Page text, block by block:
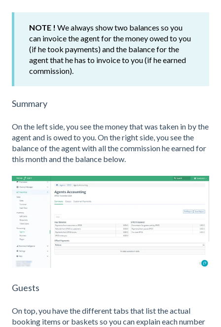
NOTE ! We always show two balances so you
can invoice the agent for the money owed to you
(if he took payments) and the balance for the
agent that he has to invoice to you (if he earned
commission).
Summary
On the left side, you see the money that was taken in by the
agent and is owed to you. On the right side, you see the
balance of the agent with all the commission he earned for
this month and the balance below.
Guests
On top, you have the different tabs that list the actual
booking items or baskets so you can explain each number